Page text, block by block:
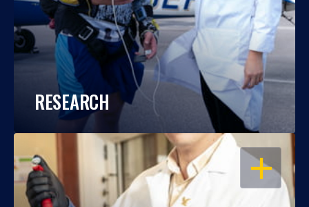
RESEARCH
OPEN